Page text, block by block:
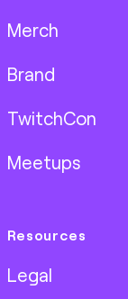
Merch
Brand
TwitchCon
Meetups
Resources
Legal